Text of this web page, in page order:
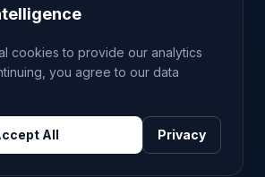
PROJECT. ALL RIGHTS
cookies to provide our analytics
you agree to our data
All Privacy